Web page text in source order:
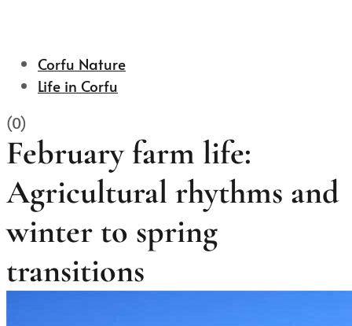
Corfu Nature
Life in Corfu
(0)
February farm life:
Agricultural rhythms and
winter to spring
transitions